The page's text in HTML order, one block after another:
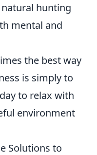
hunting
mental and
the best way
is simply to
to relax with
environment
Solutions to